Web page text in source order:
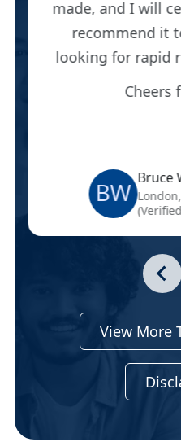
made, and I will
recommend it
looking for rapid
Cheers
BW Bruce
View More